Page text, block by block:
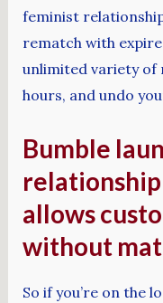
feminist
rematch with
unlimited variety of
hours, and undo
Bumble
allows
without
So if you’re on the